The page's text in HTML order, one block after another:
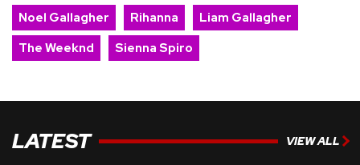
Noel Gallagher
Rihanna
Liam Gallagher
The Weeknd
Sienna Spiro
LATEST VIEW ALL